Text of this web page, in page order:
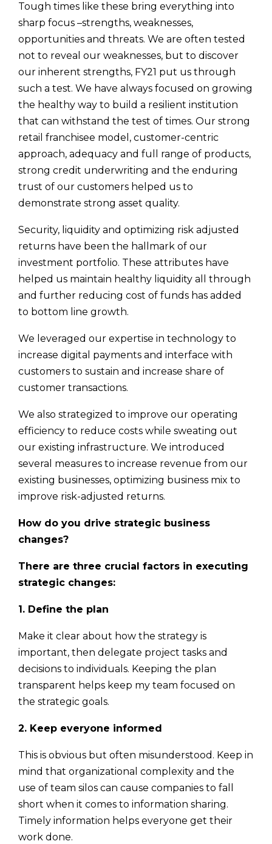
Tough times like these bring everything into
sharp focus –strengths, weaknesses,
opportunities and threats. We are often tested
not to reveal our weaknesses, but to discover
our inherent strengths, FY21 put us through
such a test. We have always focused on growing
the healthy way to build a resilient institution
that can withstand the test of times. Our strong
retail franchisee model, customer-centric
approach, adequacy and full range of products,
strong credit underwriting and the enduring
trust of our customers helped us to
demonstrate strong asset quality.
Security, liquidity and optimizing risk adjusted
returns have been the hallmark of our
investment portfolio. These attributes have
helped us maintain healthy liquidity all through
and further reducing cost of funds has added
to bottom line growth.
We leveraged our expertise in technology to
increase digital payments and interface with
customers to sustain and increase share of
customer transactions.
We also strategized to improve our operating
efficiency to reduce costs while sweating out
our existing infrastructure. We introduced
several measures to increase revenue from our
existing businesses, optimizing business mix to
improve risk-adjusted returns.
How do you drive strategic business
changes?
There are three crucial factors in executing
strategic changes:
1. Define the plan
Make it clear about how the strategy is
important, then delegate project tasks and
decisions to individuals. Keeping the plan
transparent helps keep my team focused on
the strategic goals.
2. Keep everyone informed
This is obvious but often misunderstood. Keep in
mind that organizational complexity and the
use of team silos can cause companies to fall
short when it comes to information sharing.
Timely information helps everyone get their
work done.